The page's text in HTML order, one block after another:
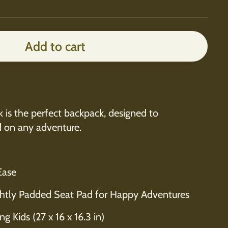
Add to cart
is the perfect backpack, designed to
any adventure.
Padded Seat Pad for Happy Adventures
Kids (27 x 16 x 16.3 in)